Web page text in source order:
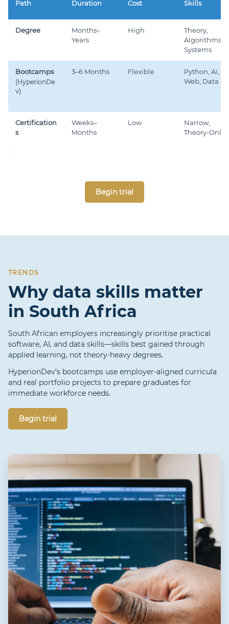
Path Duration Cost Skills
Degree
Months–
Years
High
Theory,
Algorithms,
Systems
Bootcamps
(HyperionDe
v)
3–6 Months Flexible
Python, Ai,
Web, Data
Certification
s
Weeks–
Months
Low
Narrow,
Theory-Only
Begin trial
TRENDS
Why data skills matter
in South Africa
South African employers increasingly prioritise practical
software, AI, and data skills—skills best gained through
applied learning, not theory-heavy degrees.
HyperionDev’s bootcamps use employer-aligned curricula
and real portfolio projects to prepare graduates for
immediate workforce needs.
Begin trial